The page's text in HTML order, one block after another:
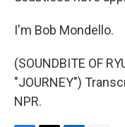
I'm Bob Mondello.
(SOUNDBITE OF
"JOURNEY")
NPR.